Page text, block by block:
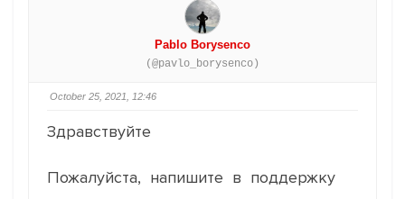
Pablo Borysenco
(@pavlo_borysenco)
October 25, 2021, 12:46
Здравствуйте
Пожалуйста, напишите в поддержку